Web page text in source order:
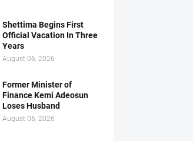
Shettima Begins First
Official Vacation In Three
Years
August 06, 2026
Former Minister of
Finance Kemi Adeosun
Loses Husband
August 06, 2026